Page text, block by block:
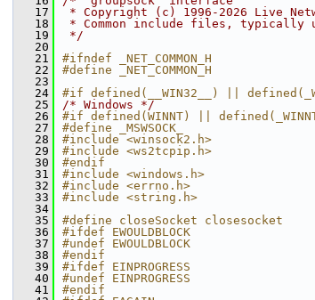
   17
* Copyright (c) 1996-2026 Live
   18
* Common include files, typically
   19
*/
   20
   21
#ifndef _NET_COMMON_H
   22
#define _NET_COMMON_H
   23
   24
#if defined(__WIN32__) ||
   25
/* Windows */
   26
#if defined(WINNT) ||
   27
#define _MSWSOCK_
   28
#include <winsock2.h>
   29
#include <ws2tcpip.h>
   30
#endif
   31
#include <windows.h>
   32
#include <errno.h>
   33
#include <string.h>
   34
   35
#define closeSocket closesocket
   36
#ifdef EWOULDBLOCK
   37
#undef EWOULDBLOCK
   38
#endif
   39
#ifdef EINPROGRESS
   40
#undef EINPROGRESS
   41
#endif